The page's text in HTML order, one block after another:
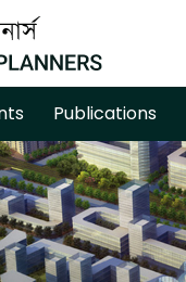
Publications